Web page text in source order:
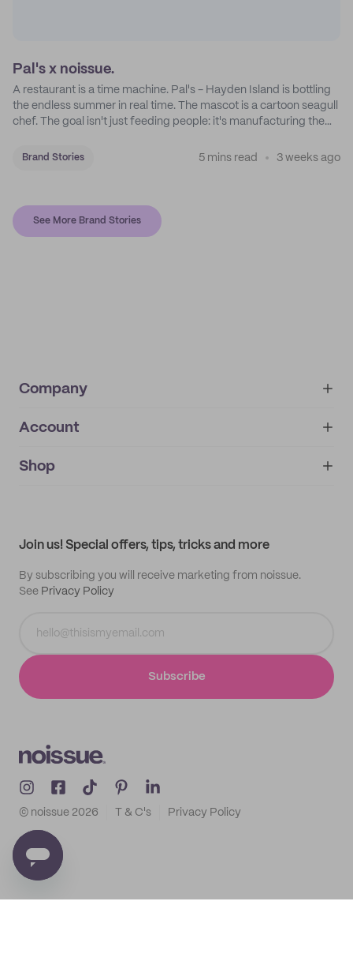
Pal's x noissue.
A restaurant is a time machine. Pal's - Hayden Island is bottling
the endless summer in real time. The mascot is a cartoon seagull
chef. The goal isn't just feeding people: it's manufacturing the
Brand Stories 5 mins read 3 weeks ago
See More Brand Stories
Company
About
IMPRINT
Account
My orders
Shop
Join us! Special offers, tips, tricks and more
By subscribing you will receive marketing from noissue.
See Privacy Policy
Subscribe
© noissue 2026 T & C's Privacy Policy